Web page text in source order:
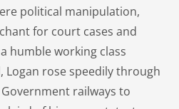
political manipulation,
for court cases and
humble working class
Logan rose speedily through
railways to